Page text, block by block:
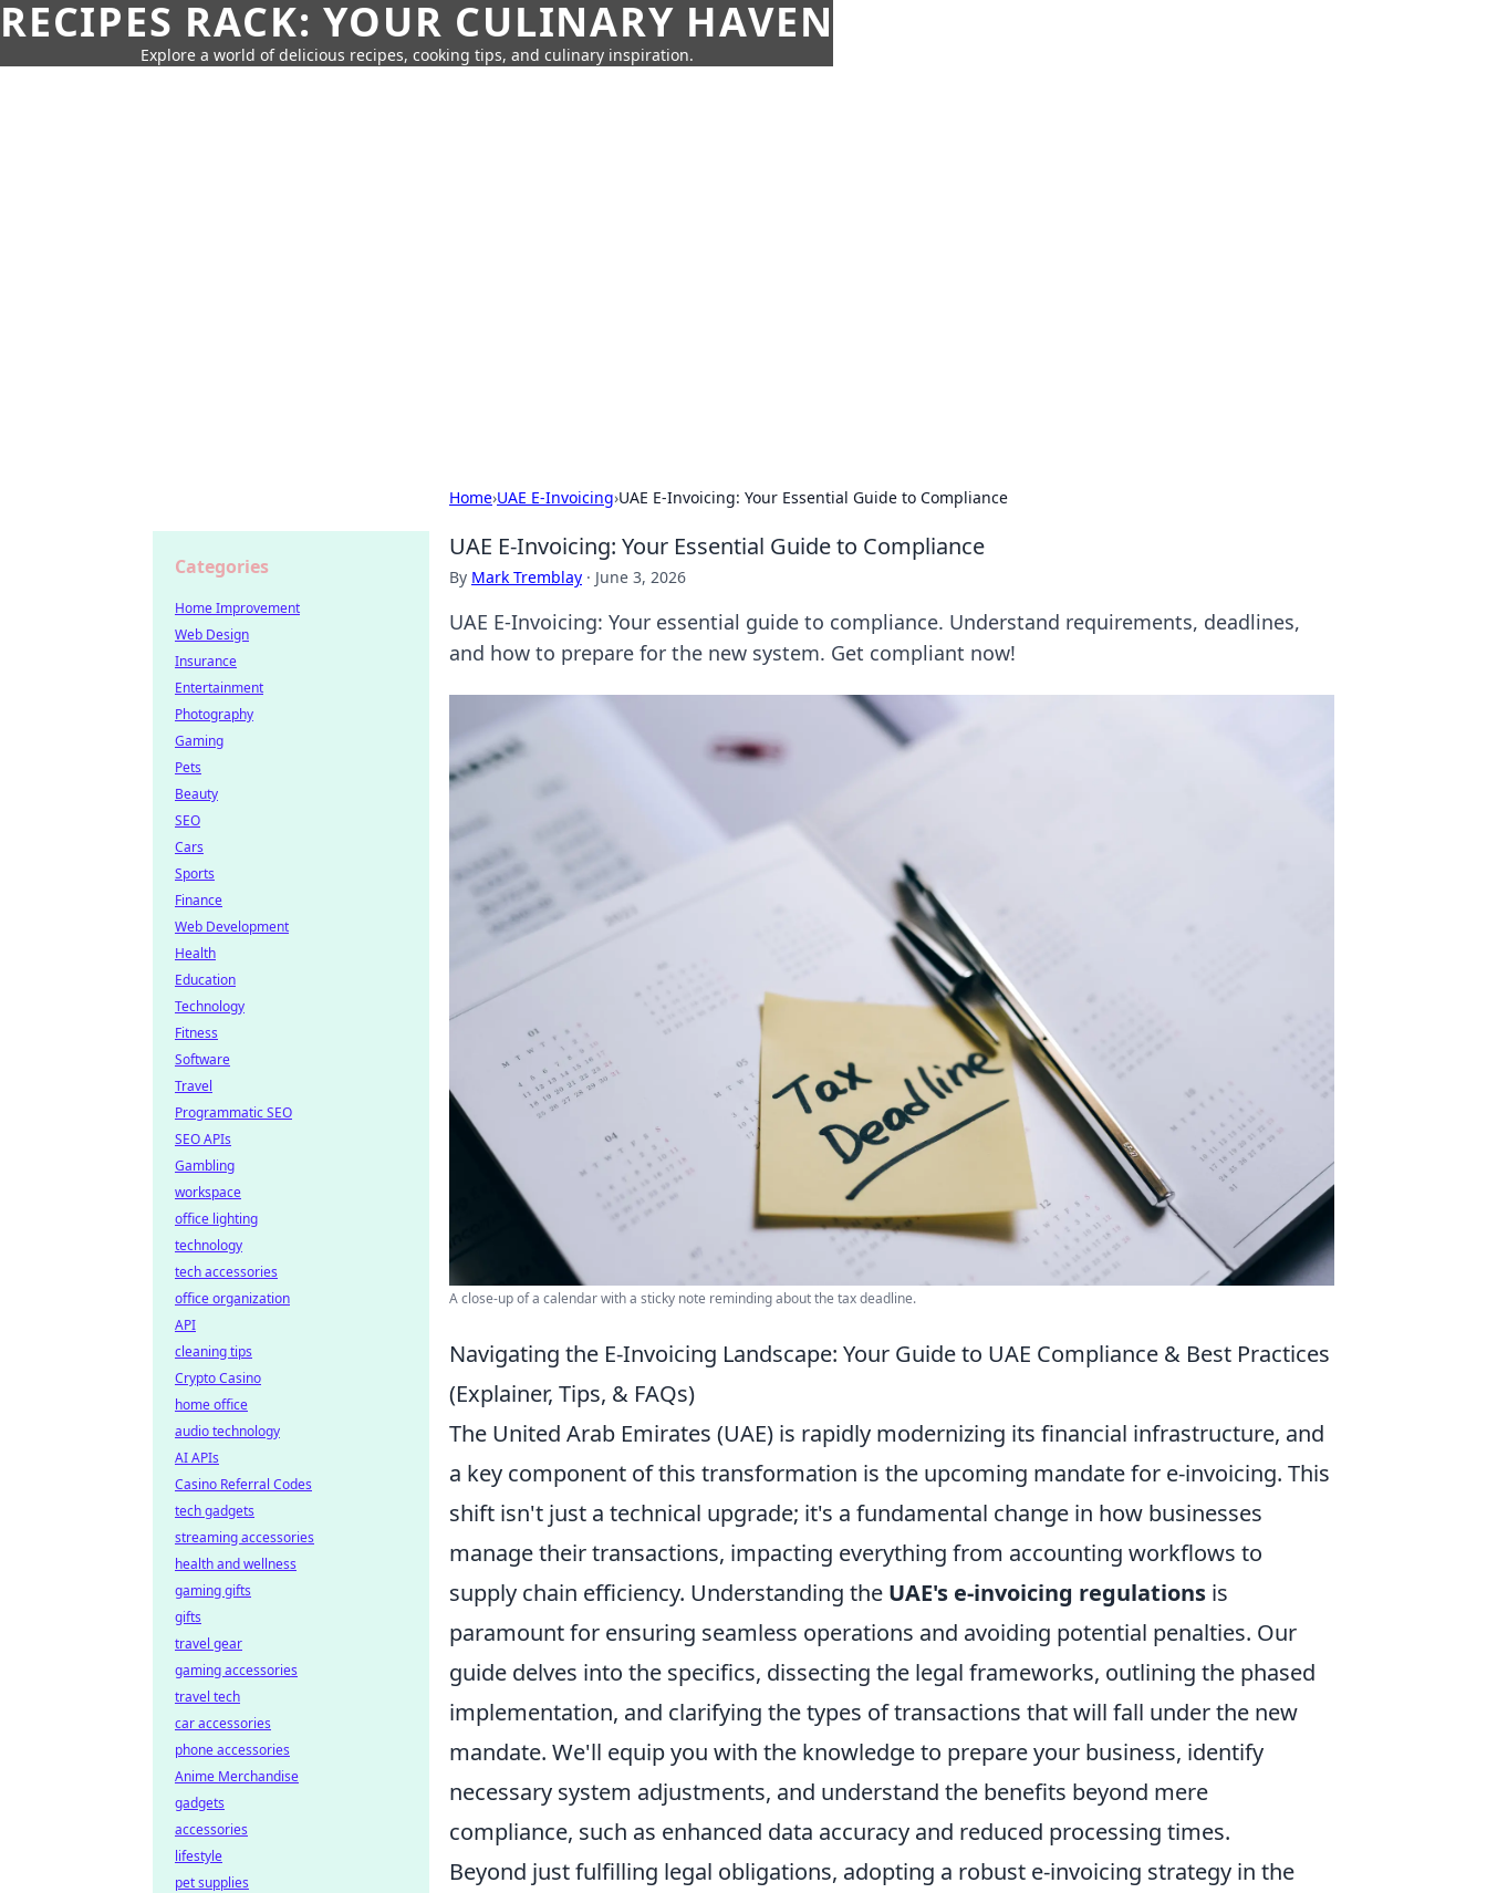
RECIPES RACK: YOUR CULINARY HAVEN
Explore a world of delicious recipes, cooking tips, and culinary inspiration.
Home›UAE E-Invoicing›UAE E-Invoicing: Your Essential Guide to Compliance
UAE E-Invoicing: Your Essential Guide to Compliance
By Mark Tremblay · June 3, 2026
UAE E-Invoicing: Your essential guide to compliance. Understand requirements, deadlines,
and how to prepare for the new system. Get compliant now!
A close-up of a calendar with a sticky note reminding about the tax deadline.
Navigating the E-Invoicing Landscape: Your Guide to UAE Compliance & Best Practices
(Explainer, Tips, & FAQs)
The United Arab Emirates (UAE) is rapidly modernizing its financial infrastructure, and
a key component of this transformation is the upcoming mandate for e-invoicing. This
shift isn't just a technical upgrade; it's a fundamental change in how businesses
manage their transactions, impacting everything from accounting workflows to
supply chain efficiency. Understanding the UAE's e-invoicing regulations is
paramount for ensuring seamless operations and avoiding potential penalties. Our
guide delves into the specifics, dissecting the legal frameworks, outlining the phased
implementation, and clarifying the types of transactions that will fall under the new
mandate. We'll equip you with the knowledge to prepare your business, identify
necessary system adjustments, and understand the benefits beyond mere
compliance, such as enhanced data accuracy and reduced processing times.
Beyond just fulfilling legal obligations, adopting a robust e-invoicing strategy in the
Categories
Home Improvement
Web Design
Insurance
Entertainment
Photography
Gaming
Pets
Beauty
SEO
Cars
Sports
Finance
Web Development
Health
Education
Technology
Fitness
Software
Travel
Programmatic SEO
SEO APIs
Gambling
workspace
office lighting
technology
tech accessories
office organization
API
cleaning tips
Crypto Casino
home office
audio technology
AI APIs
Casino Referral Codes
tech gadgets
streaming accessories
health and wellness
gaming gifts
gifts
travel gear
gaming accessories
travel tech
car accessories
phone accessories
Anime Merchandise
gadgets
accessories
lifestyle
pet supplies